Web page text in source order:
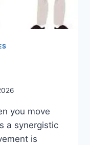
you move
a synergistic
is